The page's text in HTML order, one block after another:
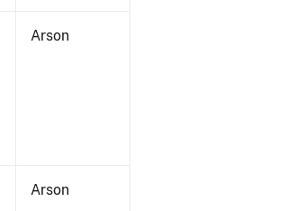
Arson
Arson